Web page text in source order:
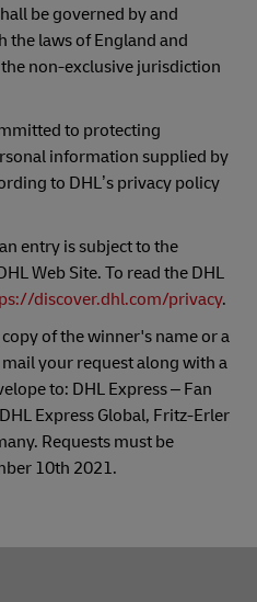
be governed by and
the laws of England and
non-exclusive jurisdiction
to protecting
information supplied by
to DHL’s privacy policy
entry is subject to the
Web Site. To read the DHL
discover.dhl.com/privacy.
of the winner's name or a
your request along with a
to: DHL Express – Fan
Express Global, Fritz-Erler
Requests must be
10th 2021.